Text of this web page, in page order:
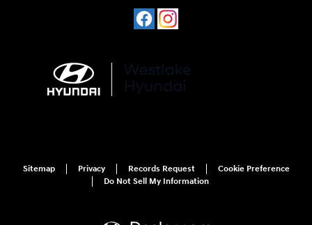
Sitemap Privacy Records Request
Cookie Preference
Do Not Sell My Information